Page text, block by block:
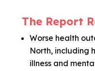
The Report
Worse health
North, including
illness and